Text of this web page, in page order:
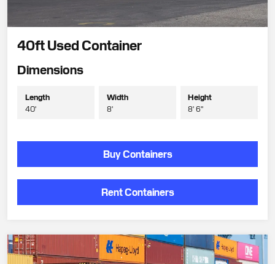
40ft Used Container
Dimensions
Length
40'
Width
8'
Height
8' 6"
Buy Containers
Rent Containers